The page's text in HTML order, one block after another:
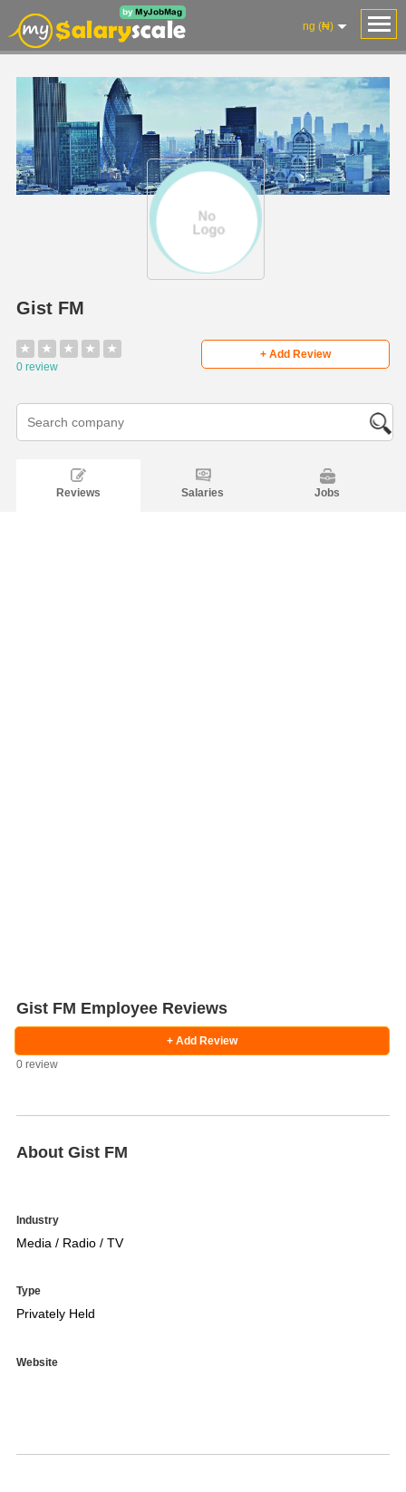
Salaries
Company
Know
Salary
Blog
Anonymously
Anonymously
ng (₦)
Gist FM
★ ★ ★ ★
★
0 review
+ Add Review
Reviews Salaries Jobs
Gist FM Employee Reviews
+ Add Review
0 review
About Gist FM
Industry
Media / Radio / TV
Type
Privately Held
Website